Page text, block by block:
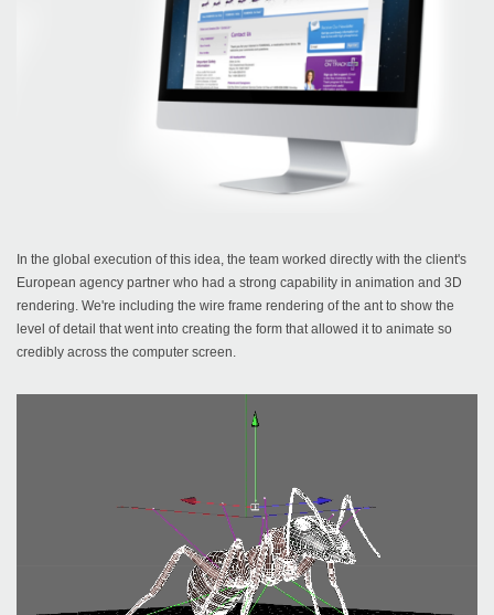
In the global execution of this idea, the team worked directly with the client's
European agency partner who had a strong capability in animation and 3D
rendering. We're including the wire frame rendering of the ant to show the
level of detail that went into creating the form that allowed it to animate so
credibly across the computer screen.